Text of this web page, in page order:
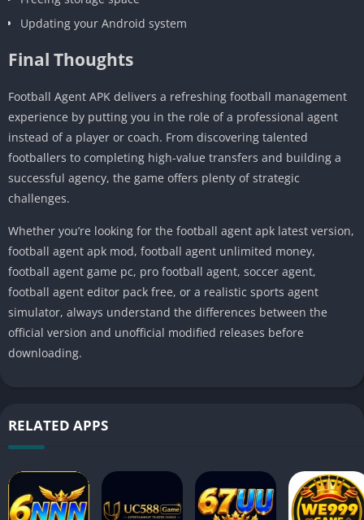
Updating your Android system
Final Thoughts
Football Agent APK delivers a refreshing football management
experience by putting you in the role of a professional agent
instead of a player or coach. From discovering talented
footballers to completing high-value transfers and building a
successful agency, the game offers plenty of strategic
challenges.
Whether you’re looking for the football agent apk latest version,
football agent apk mod, football agent unlimited money,
football agent game pc, pro football agent, soccer agent,
football agent editor pack free, or a realistic sports agent
simulator, always understand the differences between the
official version and unofficial modified releases before
downloading.
RELATED APPS